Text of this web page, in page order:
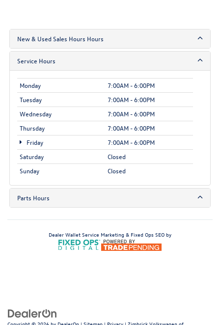
New & Used Sales Hours Hours
Service Hours
Monday
7:00AM - 6:00PM
Tuesday
7:00AM - 6:00PM
Wednesday
7:00AM - 6:00PM
Thursday
7:00AM - 6:00PM
Friday
7:00AM - 6:00PM
Saturday
Closed
Sunday
Closed
Parts Hours
Dealer Wallet Service Marketing & Fixed Ops SEO by